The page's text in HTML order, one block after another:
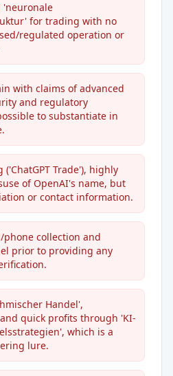
'neuronale
for trading with no
regulated operation or
with claims of advanced
and regulatory
to substantiate in
Trade'), highly
of OpenAI's name, but
or contact information.
phone collection and
prior to providing any
Handel',
quick profits through 'KI-
which is a
lure.